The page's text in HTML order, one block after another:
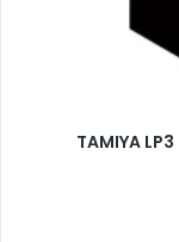
TAMIYA LP3